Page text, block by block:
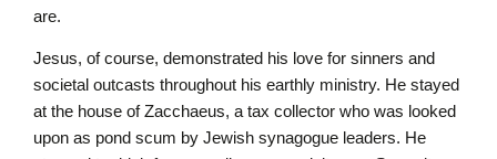
are.
Jesus, of course, demonstrated his love for sinners and
societal outcasts throughout his earthly ministry. He stayed
at the house of Zacchaeus, a tax collector who was looked
upon as pond scum by Jewish synagogue leaders. He